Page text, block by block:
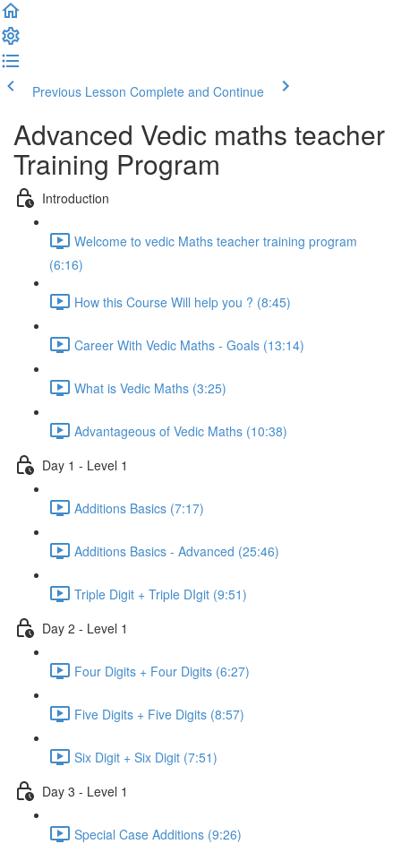
Previous Lesson Complete and Continue
Advanced Vedic maths teacher
Training Program
Introduction
Welcome to vedic Maths teacher training program
(6:16)
How this Course Will help you ? (8:45)
Career With Vedic Maths - Goals (13:14)
What is Vedic Maths (3:25)
Advantageous of Vedic Maths (10:38)
Day 1 - Level 1
Additions Basics (7:17)
Additions Basics - Advanced (25:46)
Triple Digit + Triple DIgit (9:51)
Day 2 - Level 1
Four Digits + Four Digits (6:27)
Five Digits + Five Digits (8:57)
Six Digit + Six Digit (7:51)
Day 3 - Level 1
Special Case Additions (9:26)